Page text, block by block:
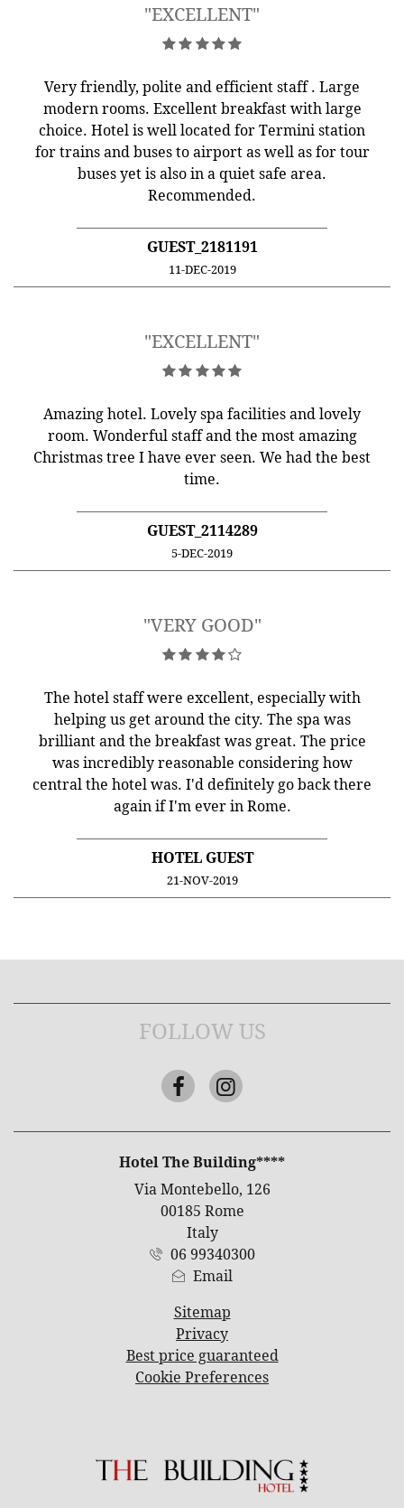
"EXCELLENT"
Very friendly, polite and efficient staff . Large
modern rooms. Excellent breakfast with large
choice. Hotel is well located for Termini station
for trains and buses to airport as well as for tour
buses yet is also in a quiet safe area.
Recommended.
GUEST_2181191
11-DEC-2019
"EXCELLENT"
Amazing hotel. Lovely spa facilities and lovely
room. Wonderful staff and the most amazing
Christmas tree I have ever seen. We had the best
time.
GUEST_2114289
5-DEC-2019
"VERY GOOD"
The hotel staff were excellent, especially with
helping us get around the city. The spa was
brilliant and the breakfast was great. The price
was incredibly reasonable considering how
central the hotel was. I'd definitely go back there
again if I'm ever in Rome.
HOTEL GUEST
21-NOV-2019
ADDRESSHotel The Building****
Via Montebello, 126
00185 Rome
Italy
06 99340300
Email
Sitemap
Privacy
Best price guaranteed
Cookie Preferences
FOLLOW US
FacebookInstagram